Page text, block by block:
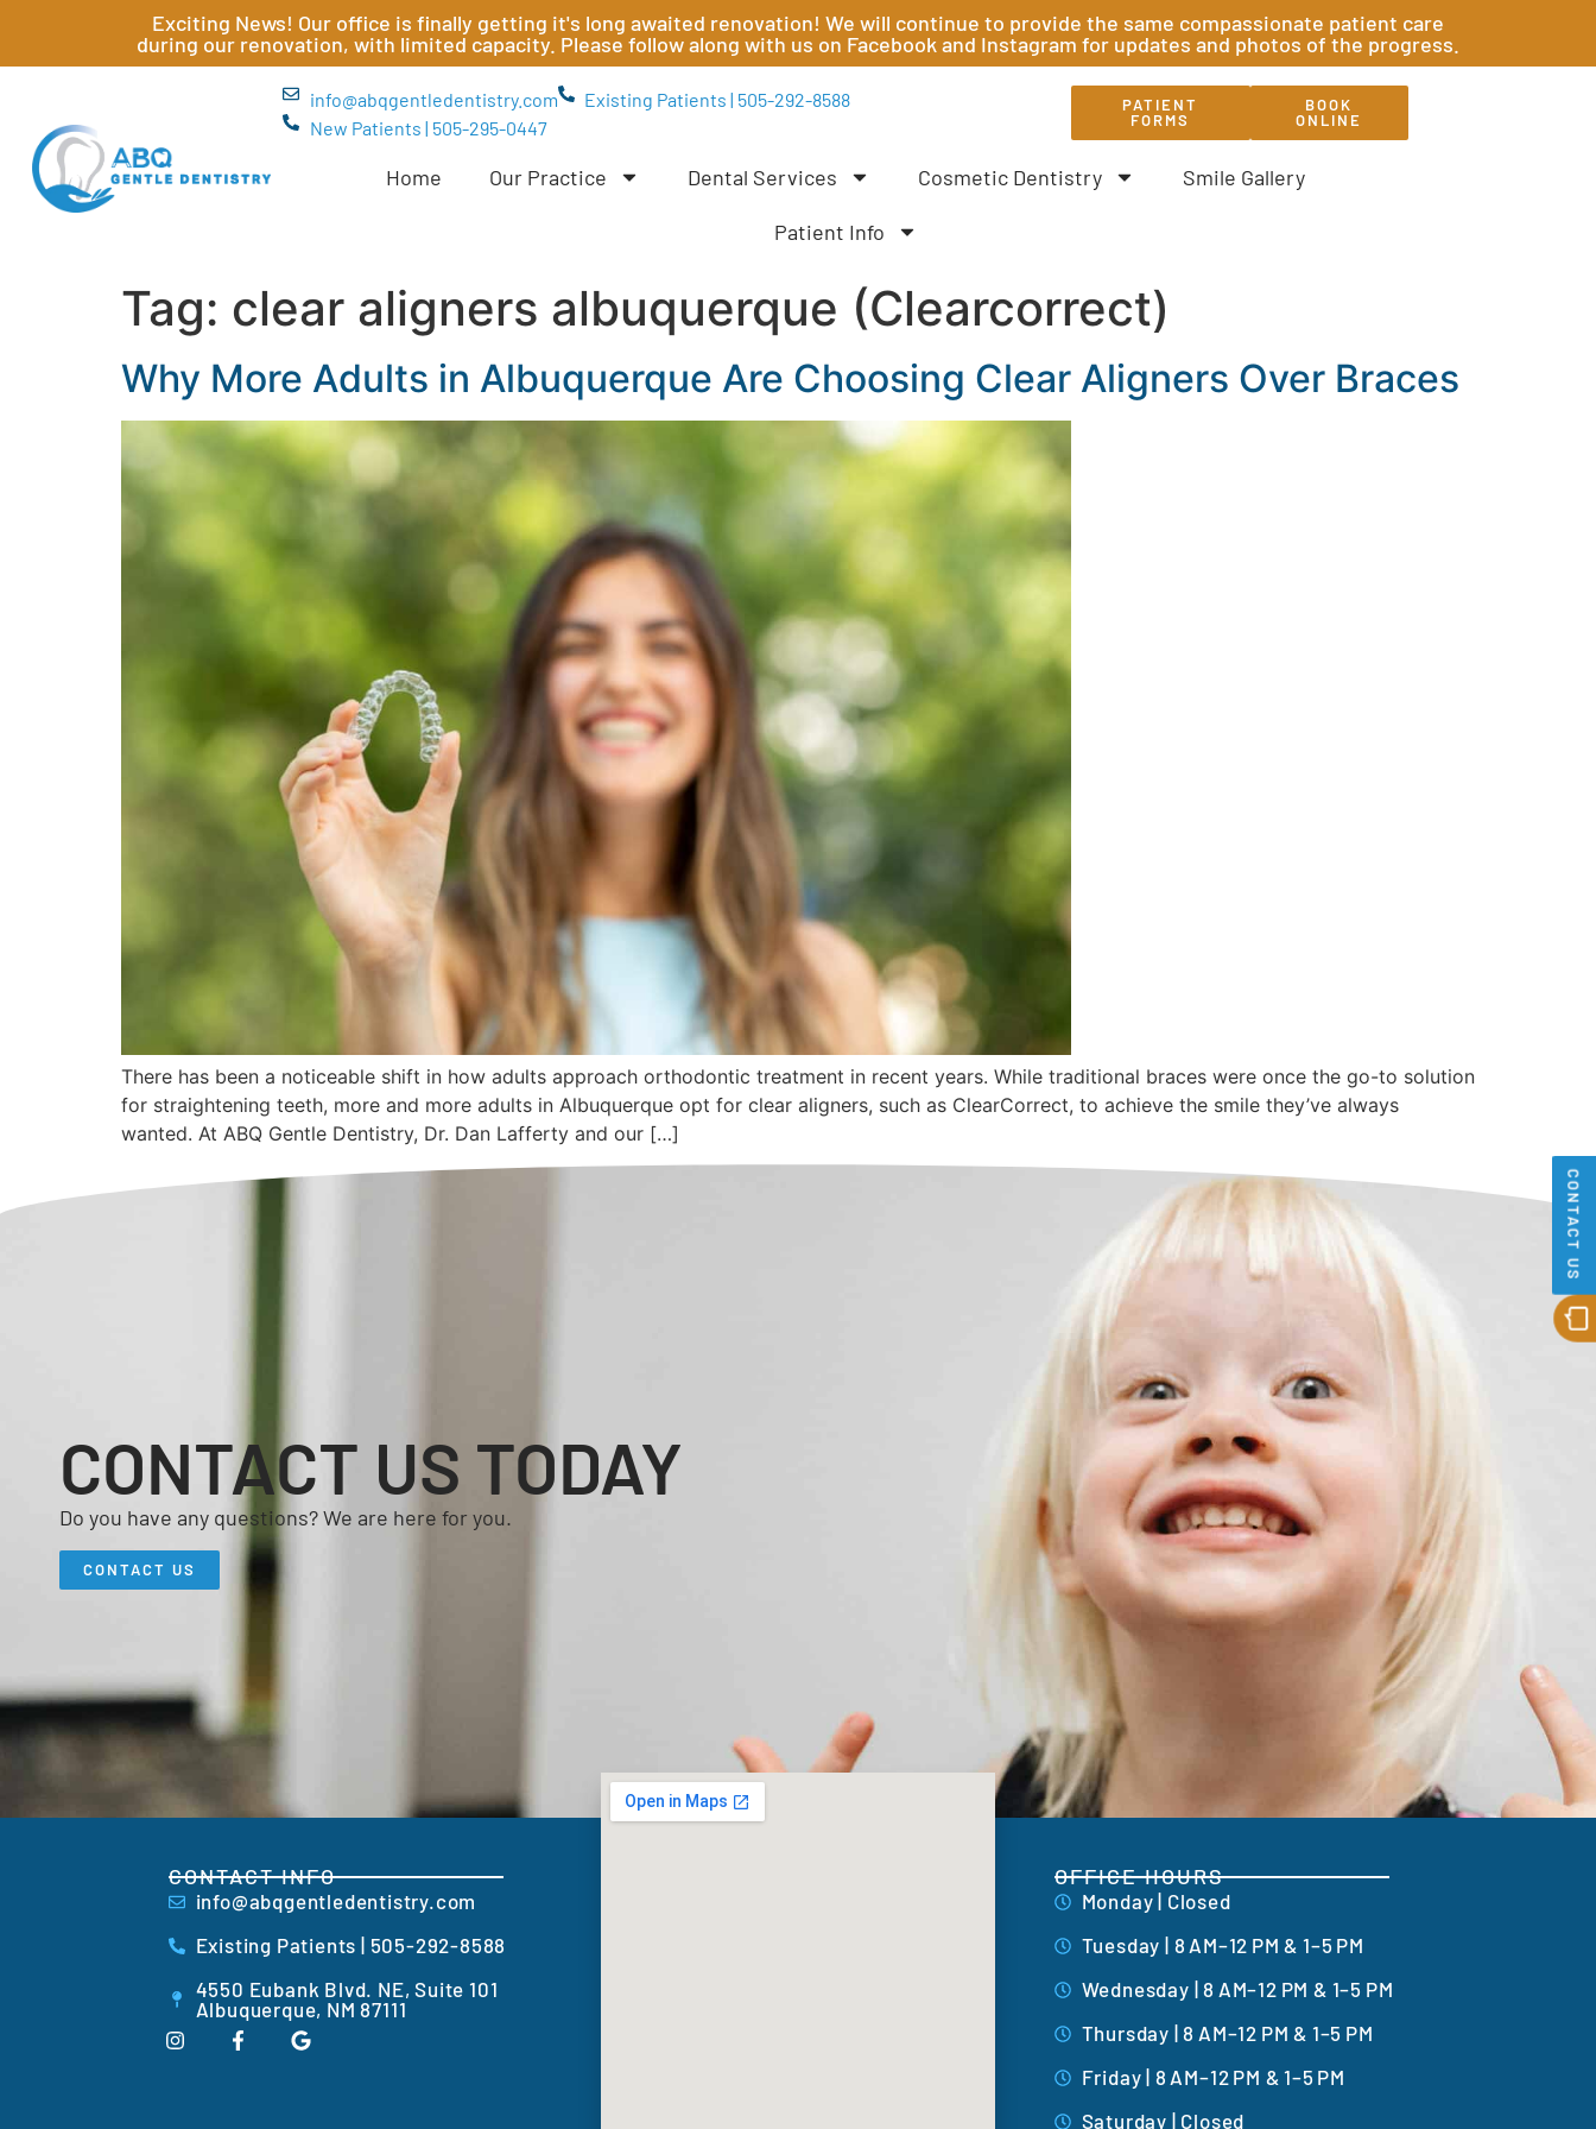
Exciting News! Our office is finally getting it's long awaited renovation! We will continue to provide the same compassionate patient care
during our renovation, with limited capacity. Please follow along with us on Facebook and Instagram for updates and photos of the progress.
CONTACT US
info@abqgentledentistry.com
Existing Patients | 505-292-8588
New Patients | 505-295-0447
PATIENT
FORMS
BOOK
ONLINE
Home Our Practice Dental Services Cosmetic Dentistry Smile Gallery
Patient Info
Tag: clear aligners albuquerque (Clearcorrect)
Why More Adults in Albuquerque Are Choosing Clear Aligners Over Braces
There has been a noticeable shift in how adults approach orthodontic treatment in recent years. While traditional braces were once the go-to solution
for straightening teeth, more and more adults in Albuquerque opt for clear aligners, such as ClearCorrect, to achieve the smile they’ve always
wanted. At ABQ Gentle Dentistry, Dr. Dan Lafferty and our […]
CONTACT US TODAY
Do you have any questions? We are here for you.
CONTACT US
CONTACT INFO
info@abqgentledentistry.com
Existing Patients | 505-292-8588
4550 Eubank Blvd. NE, Suite 101
Albuquerque, NM 87111
OFFICE HOURS
Monday | Closed
Tuesday | 8 AM–12 PM & 1–5 PM
Wednesday | 8 AM–12 PM & 1–5 PM
Thursday | 8 AM–12 PM & 1–5 PM
Friday | 8 AM–12 PM & 1–5 PM
Saturday | Closed